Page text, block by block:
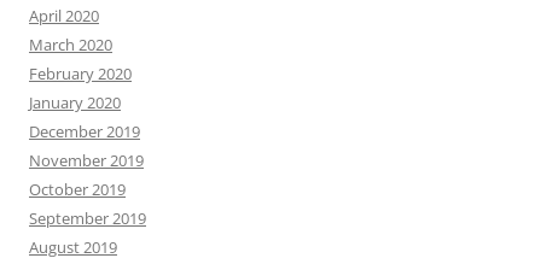
April 2020
March 2020
February 2020
January 2020
December 2019
November 2019
October 2019
September 2019
August 2019